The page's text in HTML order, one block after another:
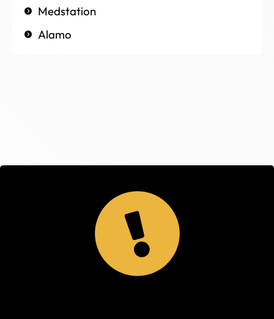
Medstation
Alamo